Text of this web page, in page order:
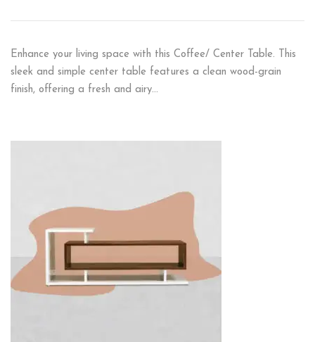
Enhance your living space with this Coffee/ Center Table. This
sleek and simple center table features a clean wood-grain
finish, offering a fresh and airy…